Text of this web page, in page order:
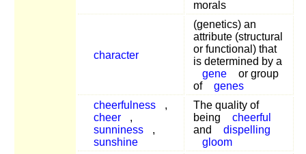
morals
character
(genetics) an
attribute (structural
or functional) that
is determined by a
gene
or group
of
genes
cheerfulness
,
cheer
,
sunniness
,
sunshine
The quality of
being
cheerful
and
dispelling
gloom